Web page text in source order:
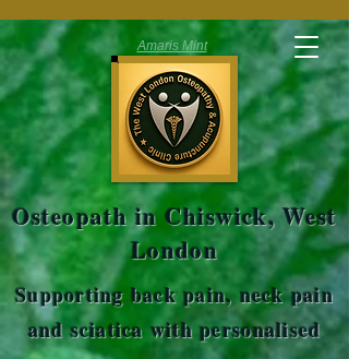
Osteopath in Chiswick, West
London
Amaris Mint
Supporting back pain, neck pain
and sciatica with personalised